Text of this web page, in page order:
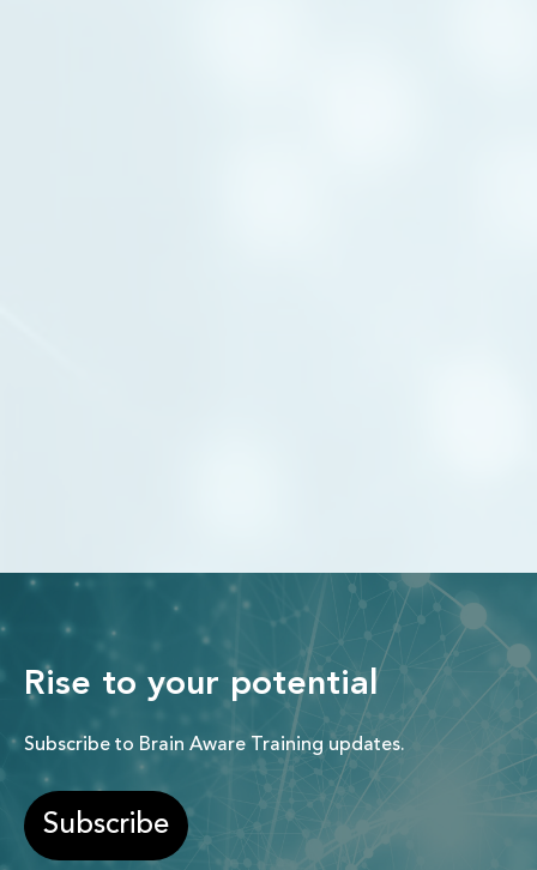
Rise to your potential
Subscribe to Brain Aware Training updates.
Subscribe